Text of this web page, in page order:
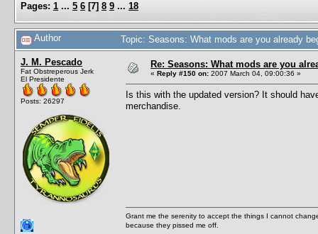
Pages: 1 ... 5 6 [7] 8 9 ... 18
Author Topic: Seasons: What mods are you already
J. M. Pescado
Fat Obstreperous Jerk
El Presidente
Posts: 26297
Re: Seasons: What mods are you
« Reply #150 on: 2007 March 04, 09:00:36 »
Is this with the updated version? It should
merchandise.
Grant me the serenity to accept the things I cannot
because they pissed me off.